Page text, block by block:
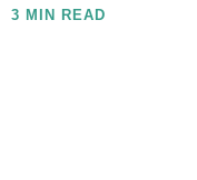
3 MIN READ